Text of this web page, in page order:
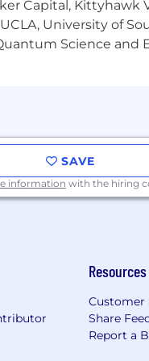
for tackling
the following
many roles
and domestic
Capital, Kittyhawk
University of
Science and
SAVE
information with the hiring
Resources
Customer
Share
Report a